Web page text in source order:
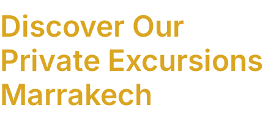
Discover Our
Private Excursions
Marrakech